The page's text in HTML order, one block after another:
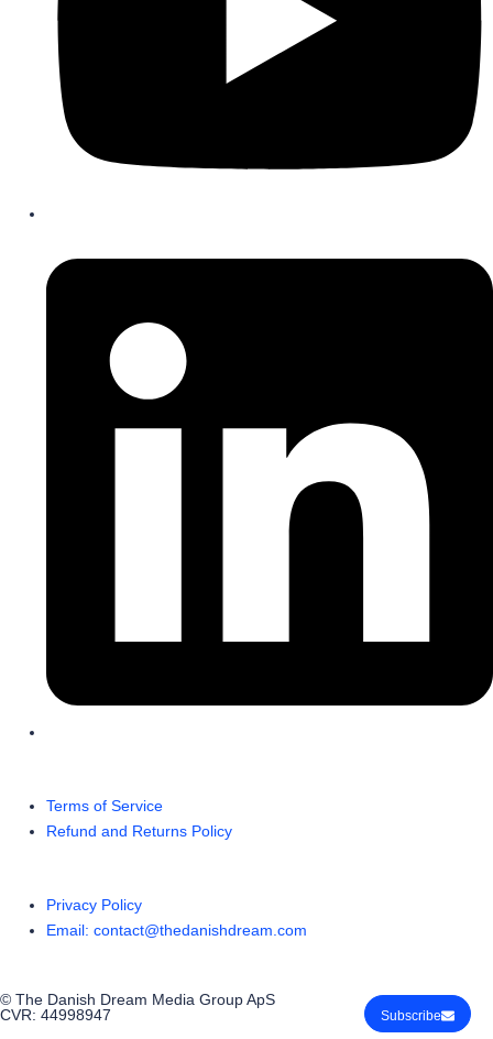
Subscribe
Terms of Service
Refund and Returns Policy
Privacy Policy
Email: contact@thedanishdream.com
© The Danish Dream Media Group ApS
CVR: 44998947